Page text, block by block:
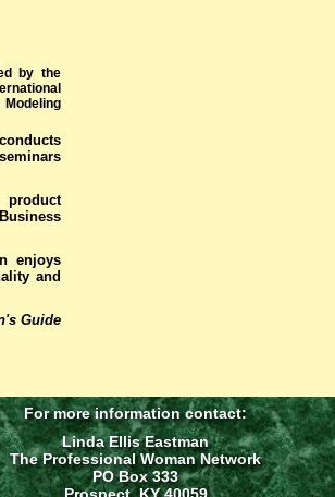
by the
enjoys
and
Guide
For more information contact:
Linda Ellis Eastman
The Professional Woman Network
PO Box 333